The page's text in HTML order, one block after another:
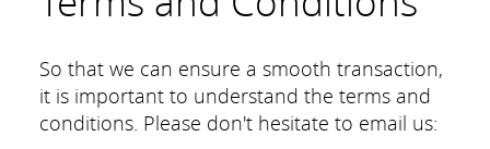
So that we can ensure a smooth transaction,
it is important to understand the terms and
conditions. Please don't hesitate to email us: